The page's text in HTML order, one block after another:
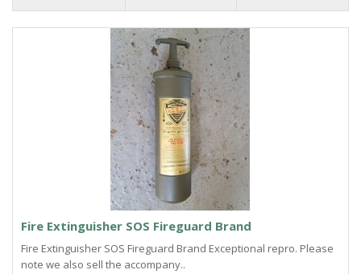
Fire Extinguisher SOS Fireguard Brand
Fire Extinguisher SOS Fireguard Brand Exceptional repro. Please
note we also sell the accompany..